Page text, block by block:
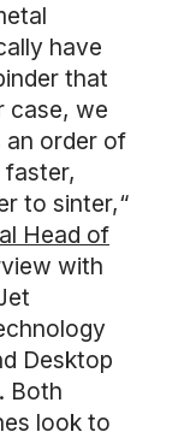
have
that
case, we
an order of
faster,
to sinter,“
Head of
with
Desktop
Both
look to